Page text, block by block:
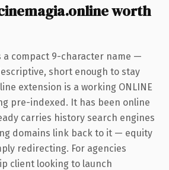
worth
a compact 9-character name —
short enough to stay
extension is a working ONLINE
pre-indexed. It has been online
carries history search engines
domains link back to it — equity
redirecting. For agencies
client looking to launch